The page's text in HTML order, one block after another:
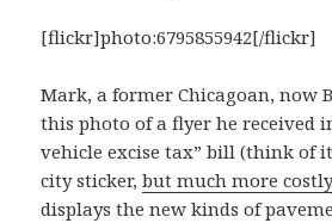
[flickr]photo:6795855942[/flickr]
Mark, a former Chicagoan, now
this photo of a flyer he received
vehicle excise tax” bill (think of
city sticker,but much more
displays the new kinds of